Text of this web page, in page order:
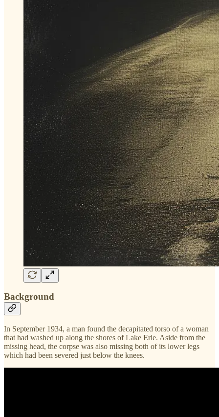
Background
In September 1934, a man found the decapitated torso of a woman
that had washed up along the shores of Lake Erie. Aside from the
missing head, the corpse was also missing both of its lower legs
which had been severed just below the knees.